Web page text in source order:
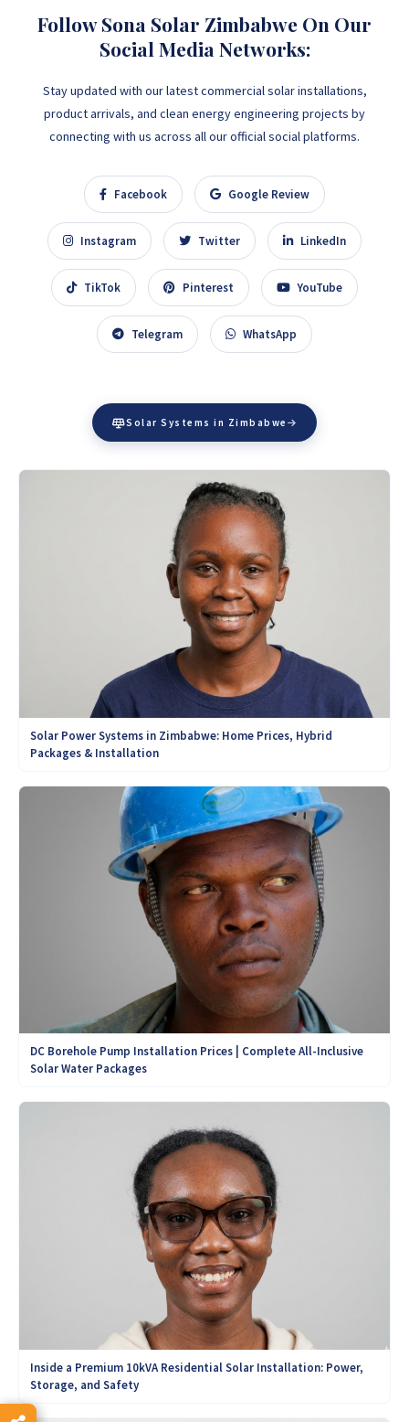
Follow Sona Solar Zimbabwe On Our
Social Media Networks:
Stay updated with our latest commercial solar installations,
product arrivals, and clean energy engineering projects by
connecting with us across all our official social platforms.
Facebook Google Review
Instagram Twitter LinkedIn
TikTok Pinterest YouTube
Telegram WhatsApp
Solar Systems in Zimbabwe
Solar Power Systems in Zimbabwe: Home Prices, Hybrid
Packages & Installation
DC Borehole Pump Installation Prices | Complete All-Inclusive
Solar Water Packages
Inside a Premium 10kVA Residential Solar Installation: Power,
Storage, and Safety